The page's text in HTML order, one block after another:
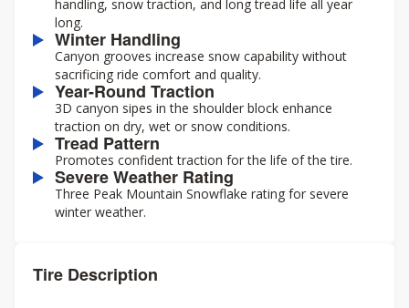
handling, snow traction, and long tread life all year
long.
Winter Handling
Canyon grooves increase snow capability without
sacrificing ride comfort and quality.
Year-Round Traction
3D canyon sipes in the shoulder block enhance
traction on dry, wet or snow conditions.
Tread Pattern
Promotes confident traction for the life of the tire.
Severe Weather Rating
Three Peak Mountain Snowflake rating for severe
winter weather.
Tire Description